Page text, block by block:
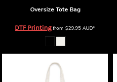
Oversize Tote Bag
DTF Printingfrom $29.95 AUD*